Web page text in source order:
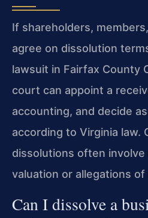
If shareholders,
agree on dissolution
lawsuit in Fairfax County
court can appoint a
accounting, and decide
according to Virginia law.
dissolutions often
valuation or allegations
Can I dissolve a